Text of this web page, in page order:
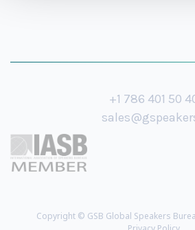
+1 786 401 50
Copyright © GSB Global Speakers